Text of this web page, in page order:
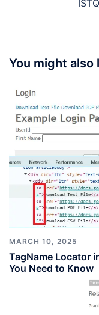
You might also
MARCH 10, 2025
TagName Locator
You Need to Know